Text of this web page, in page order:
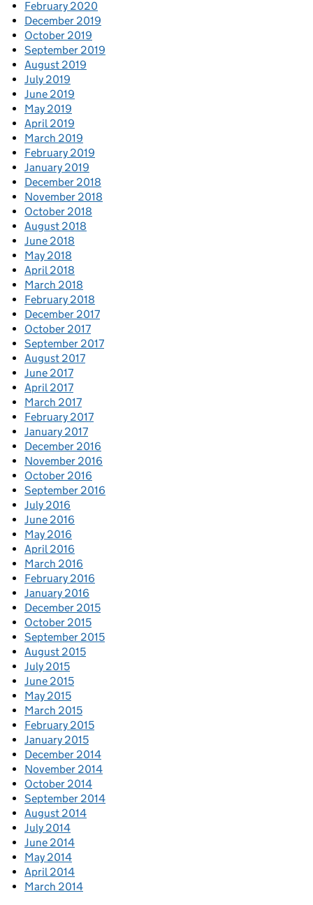
February 2020
December 2019
October 2019
September 2019
August 2019
July 2019
June 2019
May 2019
April 2019
March 2019
February 2019
January 2019
December 2018
November 2018
October 2018
August 2018
June 2018
May 2018
April 2018
March 2018
February 2018
December 2017
October 2017
September 2017
August 2017
June 2017
April 2017
March 2017
February 2017
January 2017
December 2016
November 2016
October 2016
September 2016
July 2016
June 2016
May 2016
April 2016
March 2016
February 2016
January 2016
December 2015
October 2015
September 2015
August 2015
July 2015
June 2015
May 2015
March 2015
February 2015
January 2015
December 2014
November 2014
October 2014
September 2014
August 2014
July 2014
June 2014
May 2014
April 2014
March 2014